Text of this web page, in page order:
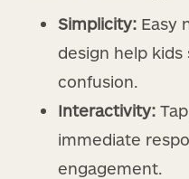
Simplicity: Easy
design help
confusion.
Interactivity:
immediate
engagement.